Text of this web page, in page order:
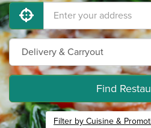
Find
Filter by Cuisine &